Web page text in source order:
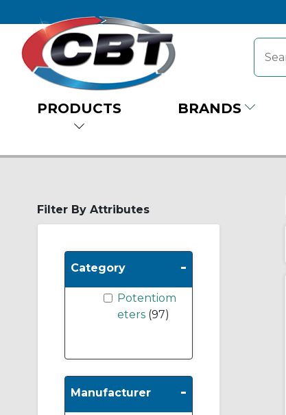
PRODUCTS BRANDS
Filter By Attributes
Category -
Potentiom
eters (97)
Manufacturer -